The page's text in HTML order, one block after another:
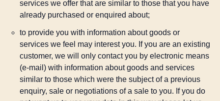
services we offer that are similar to those that you have
already purchased or enquired about;
to provide you with information about goods or
services we feel may interest you. If you are an existing
customer, we will only contact you by electronic means
(e-mail) with information about goods and services
similar to those which were the subject of a previous
enquiry, sale or negotiations of a sale to you. If you do